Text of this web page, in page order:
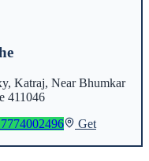
Katraj, Near Bhumkar
411046
Get